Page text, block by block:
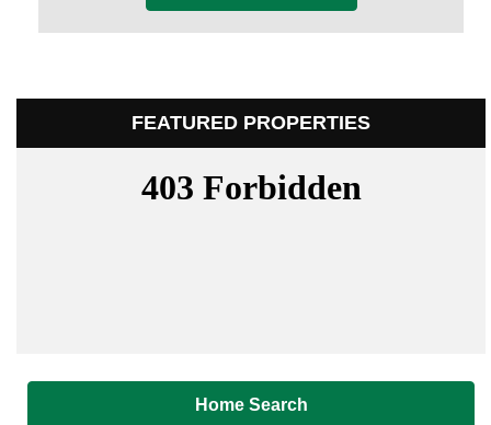
FEATURED PROPERTIES
Home Search